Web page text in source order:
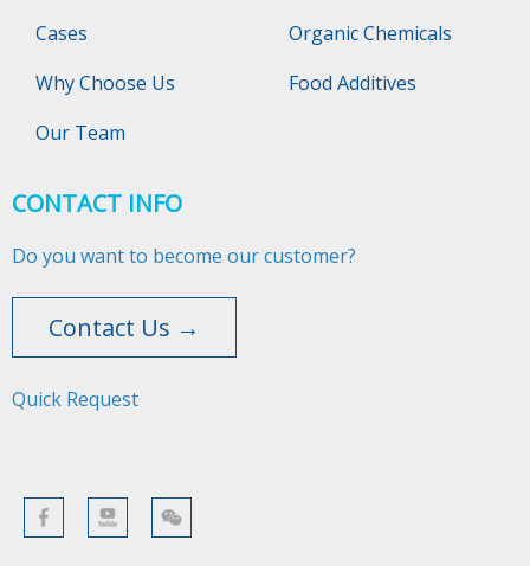
Cases
Why Choose Us
Our Team
Organic Chemicals
Food Additives
CONTACT INFO
Do you want to become our customer?
Contact Us →
Quick Request​​​​​​​